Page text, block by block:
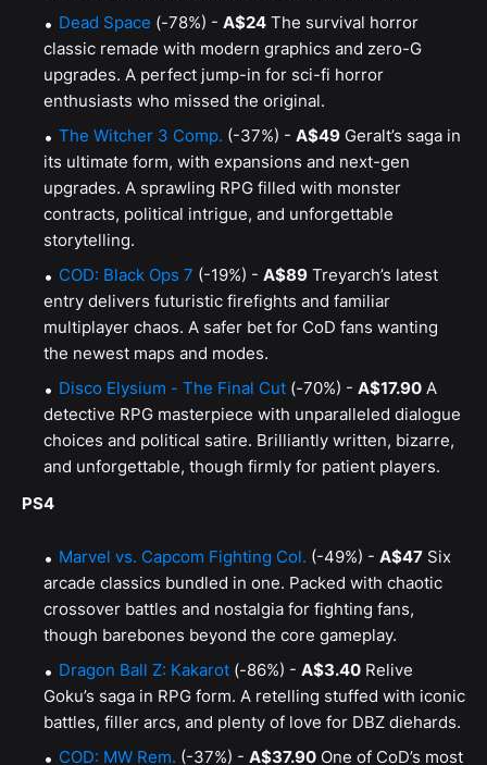
Dead Space (-78%) - A$24 The survival horror
classic remade with modern graphics and zero-G
upgrades. A perfect jump-in for sci-fi horror
enthusiasts who missed the original.
The Witcher 3 Comp. (-37%) - A$49 Geralt’s saga in
its ultimate form, with expansions and next-gen
upgrades. A sprawling RPG filled with monster
contracts, political intrigue, and unforgettable
storytelling.
COD: Black Ops 7 (-19%) - A$89 Treyarch’s latest
entry delivers futuristic firefights and familiar
multiplayer chaos. A safer bet for CoD fans wanting
the newest maps and modes.
Disco Elysium - The Final Cut (-70%) - A$17.90 A
detective RPG masterpiece with unparalleled dialogue
choices and political satire. Brilliantly written, bizarre,
and unforgettable, though firmly for patient players.
PS4
Marvel vs. Capcom Fighting Col. (-49%) - A$47 Six
arcade classics bundled in one. Packed with chaotic
crossover battles and nostalgia for fighting fans,
though barebones beyond the core gameplay.
Dragon Ball Z: Kakarot (-86%) - A$3.40 Relive
Goku’s saga in RPG form. A retelling stuffed with iconic
battles, filler arcs, and plenty of love for DBZ diehards.
COD: MW Rem. (-37%) - A$37.90 One of CoD’s most